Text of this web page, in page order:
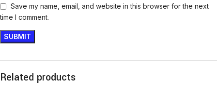
Save my name, email, and website in this browser for the next
time I comment.
Related products